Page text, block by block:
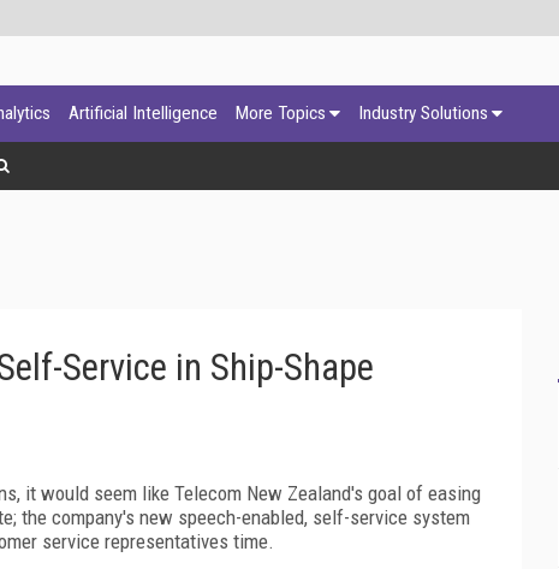
Artificial Intelligence More Topics Industry Solutions
Service in Ship-Shape
it would seem like Telecom New Zealand's goal of easing
the company's new speech-enabled, self-service system
service representatives time.